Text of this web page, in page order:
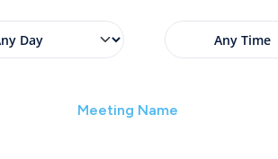
Meeting Name